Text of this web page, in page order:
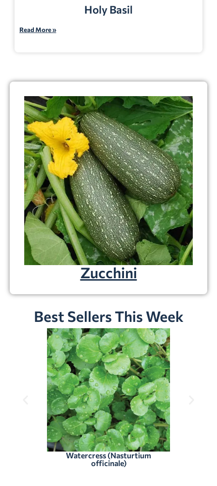
Holy Basil
Read More »
Zucchini
Best Sellers This Week
Watercress (Nasturtium
officinale)